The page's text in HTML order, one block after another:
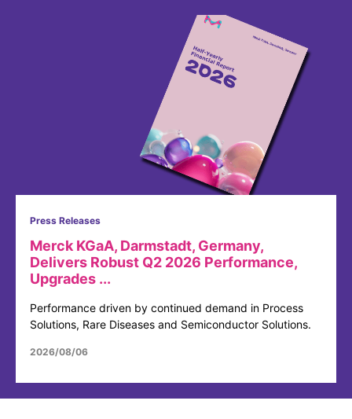
Press Releases
Merck KGaA, Darmstadt, Germany,
Delivers Robust Q2 2026 Performance,
Upgrades ...
Performance driven by continued demand in Process
Solutions, Rare Diseases and Semiconductor Solutions.
2026/08/06